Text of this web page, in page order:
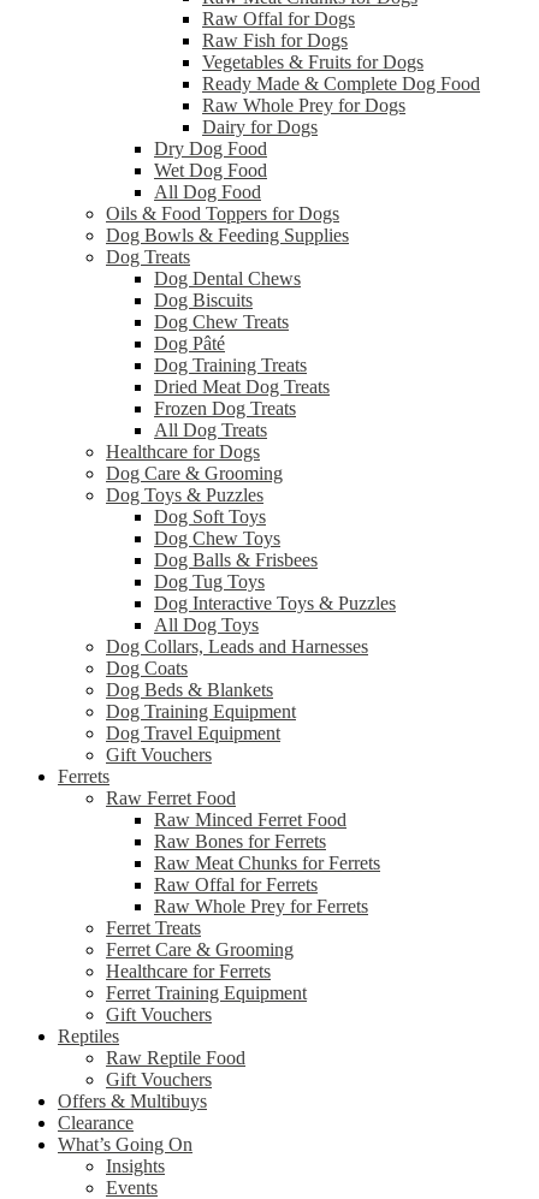
Raw Offal for Dogs
Raw Fish for Dogs
Vegetables & Fruits for Dogs
Ready Made & Complete Dog Food
Raw Whole Prey for Dogs
Dairy for Dogs
Dry Dog Food
Wet Dog Food
All Dog Food
Oils & Food Toppers for Dogs
Dog Bowls & Feeding Supplies
Dog Treats
Dog Dental Chews
Dog Biscuits
Dog Chew Treats
Dog Pâté
Dog Training Treats
Dried Meat Dog Treats
Frozen Dog Treats
All Dog Treats
Healthcare for Dogs
Dog Care & Grooming
Dog Toys & Puzzles
Dog Soft Toys
Dog Chew Toys
Dog Balls & Frisbees
Dog Tug Toys
Dog Interactive Toys & Puzzles
All Dog Toys
Dog Collars, Leads and Harnesses
Dog Coats
Dog Beds & Blankets
Dog Training Equipment
Dog Travel Equipment
Gift Vouchers
Ferrets
Raw Ferret Food
Raw Minced Ferret Food
Raw Bones for Ferrets
Raw Meat Chunks for Ferrets
Raw Offal for Ferrets
Raw Whole Prey for Ferrets
Ferret Treats
Ferret Care & Grooming
Healthcare for Ferrets
Ferret Training Equipment
Gift Vouchers
Reptiles
Raw Reptile Food
Gift Vouchers
Offers & Multibuys
Clearance
What’s Going On
Insights
Events